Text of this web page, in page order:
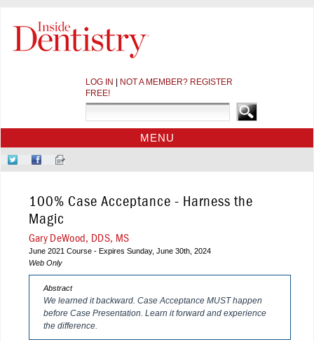
LOG IN
NOT A MEMBER? REGISTER
FREE!
MENU
HOME
WEBINARS
CDEWORLD HOME
Follow
Twitter
Like
on
Facebook
Sign-
for
Our
Newsletter
100% Case Acceptance - Harness the
Magic
Gary DeWood, DDS, MS
June 2021 Course - Expires Sunday, June 30th, 2024
Web Only
Abstract
We learned it backward. Case Acceptance MUST happen
before Case Presentation. Learn it forward and experience
the difference.